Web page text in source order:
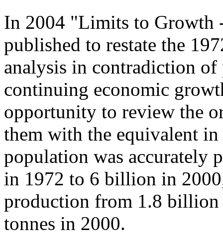
In 2004 "Limits to Growth
published to restate the
analysis in contradiction
continuing economic
opportunity to review the
them with the equivalent
population was accurately
in 1972 to 6 billion in
production from 1.8
tonnes in 2000.